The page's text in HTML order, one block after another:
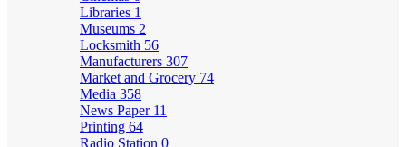
Libraries 1
Museums 2
Locksmith 56
Manufacturers 307
Market and Grocery 74
Media 358
News Paper 11
Printing 64
Radio Station 0